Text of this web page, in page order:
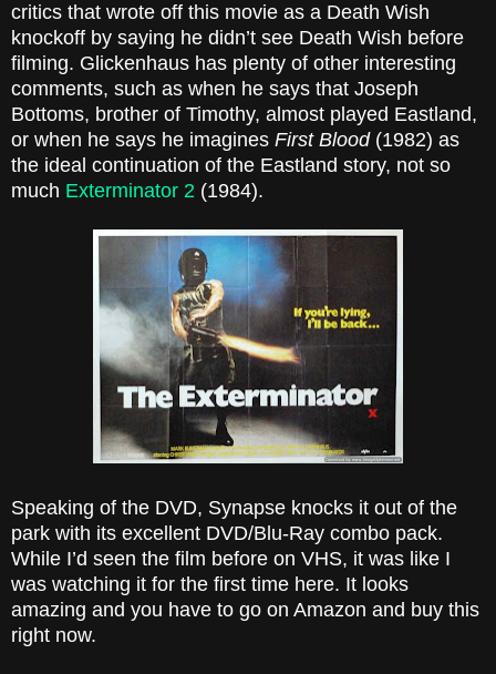
critics that wrote off this movie as a Death Wish
knockoff by saying he didn’t see Death Wish before
filming. Glickenhaus has plenty of other interesting
comments, such as when he says that Joseph
Bottoms, brother of Timothy, almost played Eastland,
or when he says he imagines First Blood(1982) as
the ideal continuation of the Eastland story, not so
much Exterminator 2 (1984).
Speaking of the DVD, Synapse knocks it out of the
park with its excellent DVD/Blu-Ray combo pack.
While I’d seen the film before on VHS, it was like I
was watching it for the first time here. It looks
amazing and you have to go on Amazon and buy this
right now.